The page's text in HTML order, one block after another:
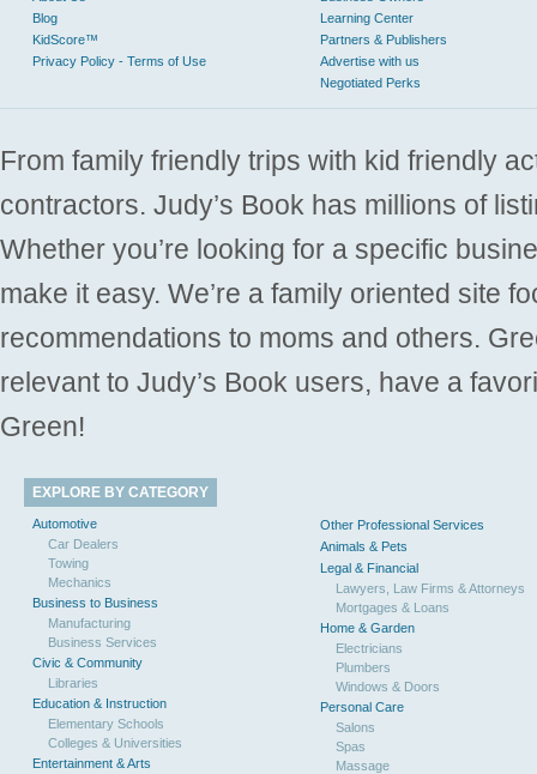
Blog
KidScore™
Privacy Policy - Terms of Use
Learning Center
Partners & Publishers
Advertise with us
Negotiated Perks
From family friendly trips with kid friendly
contractors. Judy’s Book has millions of
Whether you’re looking for a specific
make it easy. We’re a family oriented site
recommendations to moms and others.
relevant to Judy’s Book users, have a
Green!
EXPLORE BY CATEGORY
Automotive
Car Dealers
Towing
Mechanics
Business to Business
Manufacturing
Business Services
Civic & Community
Libraries
Education & Instruction
Elementary Schools
Colleges & Universities
Entertainment & Arts
Other Professional Services
Animals & Pets
Legal & Financial
Lawyers, Law Firms & Attorneys
Mortgages & Loans
Home & Garden
Electricians
Plumbers
Windows & Doors
Personal Care
Salons
Spas
Massage